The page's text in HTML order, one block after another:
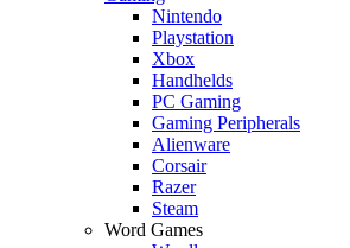
Nintendo
Playstation
Xbox
Handhelds
PC Gaming
Gaming Peripherals
Alienware
Corsair
Razer
Steam
Word Games